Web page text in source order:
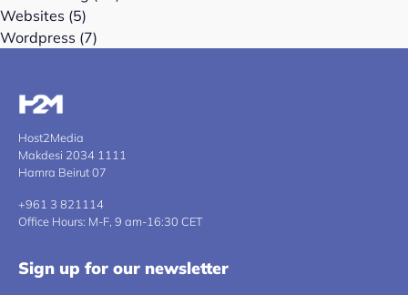
Websites (5)
Wordpress (7)
Host2Media
Makdesi 2034 1111
Hamra Beirut 07
+961 3 821114
Office Hours: M-F, 9 am-16:30 CET
Sign up for our newsletter